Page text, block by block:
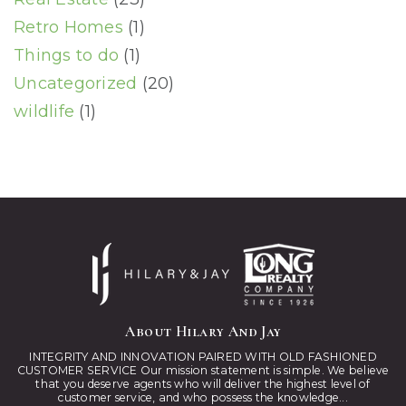
Retro Homes (1)
Things to do (1)
Uncategorized (20)
wildlife (1)
About Hilary And Jay
INTEGRITY AND INNOVATION PAIRED WITH OLD FASHIONED
CUSTOMER SERVICE Our mission statement is simple. We believe
that you deserve agents who will deliver the highest level of
customer service, and who possess the knowledge...